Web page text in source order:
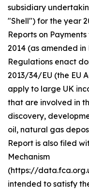
subsidiary
"Shell") for the year
Reports on
2014 (as amended in
Regulations enact
2013/34/EU (the EU
apply to large UK
that are involved in
discovery,
oil, natural gas
Report is also filed
Mechanism
(https://
intended to satisfy